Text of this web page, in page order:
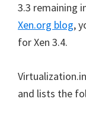
3.3 remaining
Xen.org blog,
for Xen 3.4.
and lists the